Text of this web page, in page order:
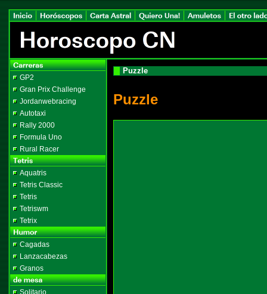
GP2
Gran Prix Challenge
Jordanwebracing
Autotaxi
Rally 2000
Formula Uno
Rural Racer
Aquatris
Tetris Classic
Tetris
Tetriswm
Tetrix
Cagadas
Lanzacabezas
Granos
Solitario
Puzzle
Puzzle